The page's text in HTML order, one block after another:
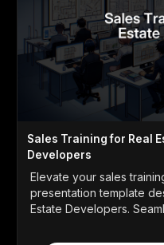
Sales Training for Real
Developers
Elevate your sales
presentation template
Estate Developers.